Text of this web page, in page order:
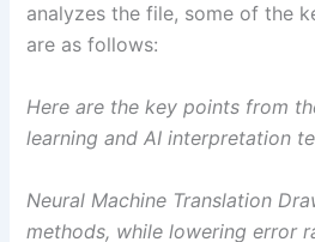
analyzes the file, some of the
are as follows:
Here are the key points from
learning and AI interpretation
Neural Machine Translation
methods, while lowering error